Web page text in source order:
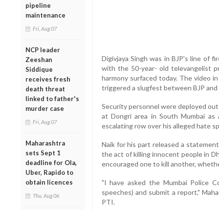
pipeline
maintenance
Fri, Aug 07
NCP leader
Zeeshan
Siddique
receives fresh
death threat
linked to father's
murder case
Fri, Aug 07
Maharashtra
sets Sept 1
deadline for Ola,
Uber, Rapido to
obtain licences
Thu, Aug 06
Digivjaya Singh was in BJP's line of
with the 50-year- old televangelist
harmony surfaced today. The video
triggered a slugfest between BJP and
Security personnel were deployed
at Dongri area in South Mumbai
escalating row over his alleged hate
Naik for his part released a
the act of killing innocent people in
encouraged one to kill another,
"I have asked the Mumbai Police
speeches) and submit a report,"
PTI.